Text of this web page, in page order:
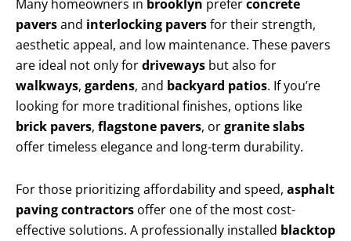
Many homeowners in brooklyn preferconcrete
paversand interlocking paversfor their strength,
aesthetic appeal, and low maintenance. These pavers
are ideal not only fordriveways but also for
walkways, gardens, and backyard patios. If you’re
looking for more traditional finishes, options like
brick pavers, flagstone pavers, orgranite slabs
offer timeless elegance and long-term durability.
For those prioritizing affordability and speed, asphalt
paving contractors offer one of the most cost-
effective solutions. A professionally installed blacktop